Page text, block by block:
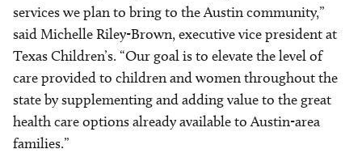
services we plan to bring to the Austin community,”
said Michelle Riley-Brown, executive vice president at
Texas Children’s. “Our goal is to elevate the level of
care provided to children and women throughout the
state by supplementing and adding value to the great
health care options already available to Austin-area
families.”